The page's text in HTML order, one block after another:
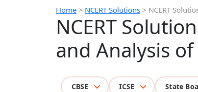
Home > NCERT Solutions > NCERT
NCERT
and Analysis
CBSE ICSE State